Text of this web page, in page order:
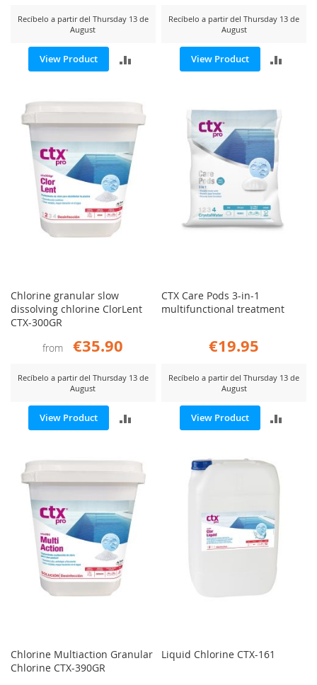
Recíbelo a partir del Thursday 13 de
August
View Product
ADD
COMPARE
Recíbelo a partir del Thursday 13 de
August
View Product
Chlorine granular slow
dissolving chlorine ClorLent
CTX-300GR
from
€35.90
Recíbelo a partir del Thursday 13 de
August
View Product
ADD
COMPARE
CTX Care Pods 3-in-1
multifunctional treatment
€19.95
Recíbelo a partir del Thursday 13 de
August
View Product
Chlorine Multiaction Granular
Chlorine CTX-390GR
Liquid Chlorine CTX-161